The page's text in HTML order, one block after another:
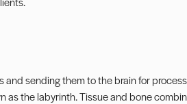
and sending them to the brain for
as the labyrinth. Tissue and bone